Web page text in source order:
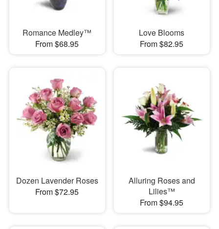
Romance Medley™
From $68.95
Love Blooms
From $82.95
Dozen Lavender Roses
From $72.95
Alluring Roses and
Lilies™
From $94.95